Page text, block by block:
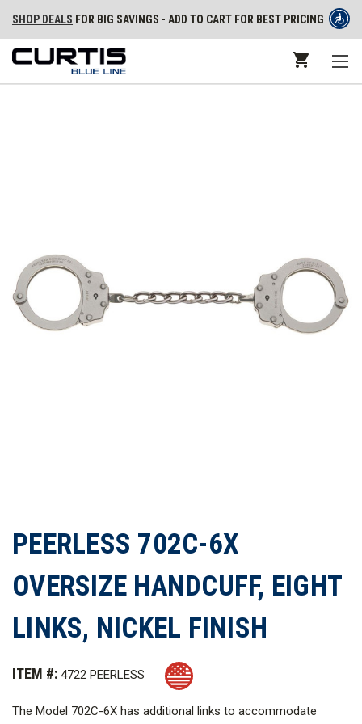
SHOP DEALS FOR BIG SAVINGS - ADD TO CART FOR BEST PRICING
PEERLESS 702C-6X
OVERSIZE HANDCUFF, EIGHT
LINKS, NICKEL FINISH
ITEM #: 4722 PEERLESS
The Model 702C-6X has additional links to accommodate